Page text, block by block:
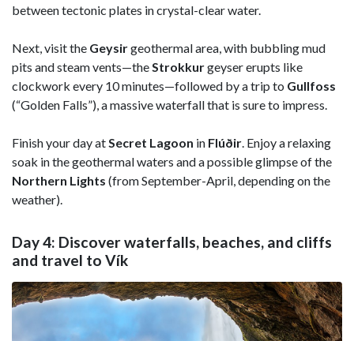
between tectonic plates in crystal-clear water.
Next, visit the Geysirgeothermal area, with bubbling mud
pits and steam vents—theStrokkurgeyser erupts like
clockwork every 10 minutes—followed by a trip to Gullfoss
(“Golden Falls”), a massive waterfall that is sure to impress.
Finish your day atSecret Lagoon in Flúðir. Enjoy a relaxing
soak in the geothermal waters and a possible glimpse of the
Northern Lights (from September-April, depending on the
weather).
Day 4: Discover waterfalls, beaches, and cliffs
and travel to Vík